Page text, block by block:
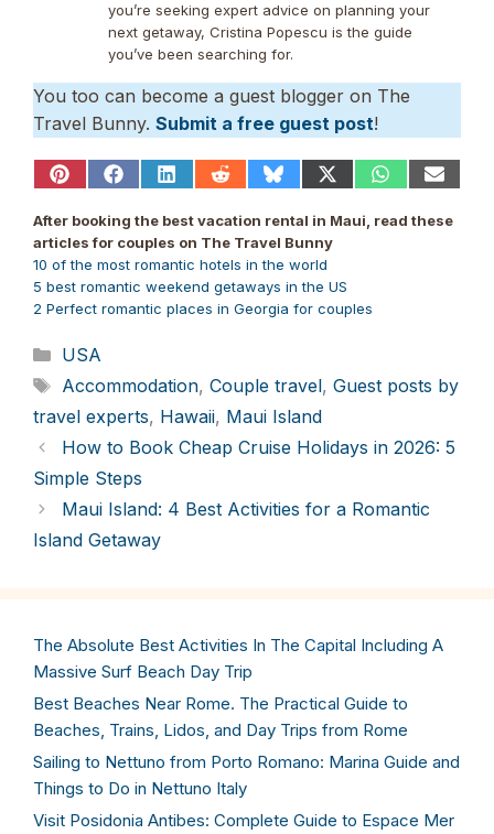
you’re seeking expert advice on planning your
next getaway, Cristina Popescu is the guide
you’ve been searching for.
You too can become a guest blogger on The
Travel Bunny. Submit a free guest post!
Share
Pinterest
Share
Facebook
Share
LinkedIn
Share
Reddit
Share
Bluesky
Share
X
(Twitter)
Share
WhatsApp
Share
Email
After booking the best vacation rental in Maui, read these
articles for couples on The Travel Bunny
10 of the most romantic hotels in the world
5 best romantic weekend getaways in the US
2 Perfect romantic places in Georgia for couples
Categories
USA
Tags
Accommodation, Couple travel, Guest posts by
travel experts, Hawaii, Maui Island
How to Book Cheap Cruise Holidays in 2026: 5
Simple Steps
Maui Island: 4 Best Activities for a Romantic
Island Getaway
The Absolute Best Activities In The Capital Including A
Massive Surf Beach Day Trip
Best Beaches Near Rome. The Practical Guide to
Beaches, Trains, Lidos, and Day Trips from Rome
Sailing to Nettuno from Porto Romano: Marina Guide and
Things to Do in Nettuno Italy
Visit Posidonia Antibes: Complete Guide to Espace Mer